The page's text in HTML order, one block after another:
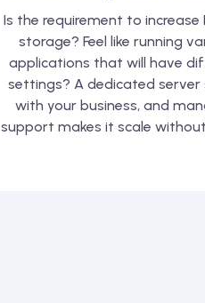
Is the requirement to increase
storage? Feel like running
applications that will have
settings? A dedicated server
with your business, and
support makes it scale